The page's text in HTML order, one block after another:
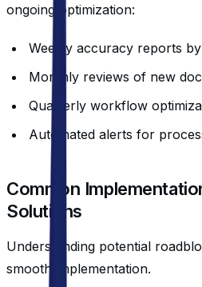
ongoing optimization:
Weekly accuracy reports
Monthly reviews of new
Quarterly workflow
Automated alerts for
Common
Solutions
Understanding potential
smooth implementation.